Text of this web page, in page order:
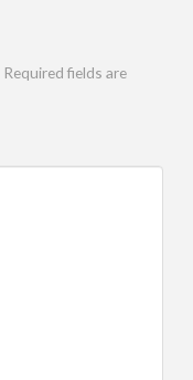
Required fields are